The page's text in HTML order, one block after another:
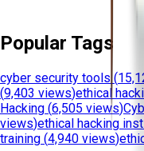
Popular Tags
cyber security tools (
(9,403 views)ethical
Hacking (6,505 views)
views)ethical hacking
training (4,940 views)